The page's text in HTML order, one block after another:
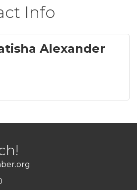
Info
Alexander